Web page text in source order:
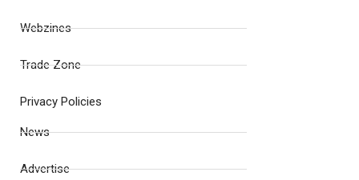
Webzines
Trade Zone
Privacy Policies
News
Advertise